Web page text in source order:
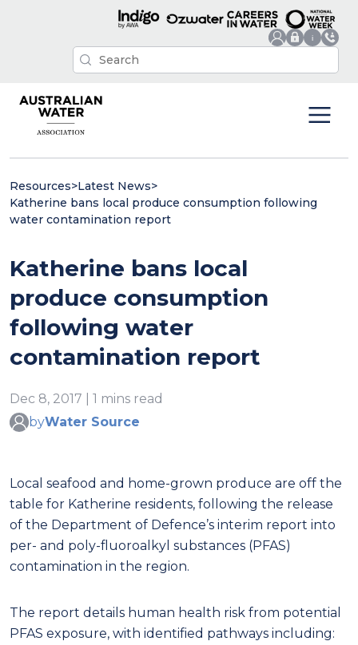
Resources>Latest News>
Katherine bans local produce consumption following
water contamination report
Katherine bans local
produce consumption
following water
contamination report
Dec 8, 2017 | 1 mins read
byWater Source
Local seafood and home-grown produce are off the
table for Katherine residents, following the release
of the Department of Defence’s interim report into
per- and poly-fluoroalkyl substances (PFAS)
contamination in the region.
The report details human health risk from potential
PFAS exposure, with identified pathways including: